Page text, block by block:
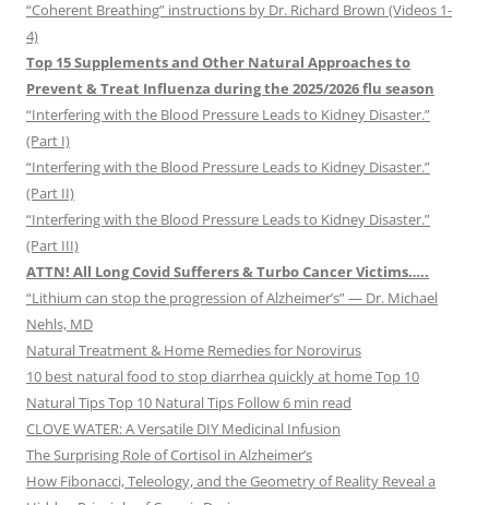
“Coherent Breathing” instructions by Dr. Richard Brown (Videos 1-
4)
Top 15 Supplements and Other Natural Approaches to
Prevent & Treat Influenza during the 2025/2026 flu season
“Interfering with the Blood Pressure Leads to Kidney Disaster.”
(Part I)
“Interfering with the Blood Pressure Leads to Kidney Disaster.”
(Part II)
“Interfering with the Blood Pressure Leads to Kidney Disaster.”
(Part III)
ATTN! All Long Covid Sufferers & Turbo Cancer Victims…..
“Lithium can stop the progression of Alzheimer’s” — Dr. Michael
Nehls, MD
Natural Treatment & Home Remedies for Norovirus
10 best natural food to stop diarrhea quickly at home Top 10
Natural Tips Top 10 Natural Tips Follow 6 min read
CLOVE WATER: A Versatile DIY Medicinal Infusion
The Surprising Role of Cortisol in Alzheimer’s
How Fibonacci, Teleology, and the Geometry of Reality Reveal a